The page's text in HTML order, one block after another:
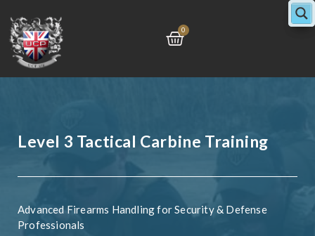
content
0Cart
Level 3 Tactical Carbine Training
Advanced Firearms Handling for Security & Defense
Professionals